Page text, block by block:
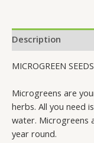
SEEDS
(NON-
quantity
Description
MICROGREEN SEEDS
Microgreens are
herbs. All you need
water. Microgreens
year round.